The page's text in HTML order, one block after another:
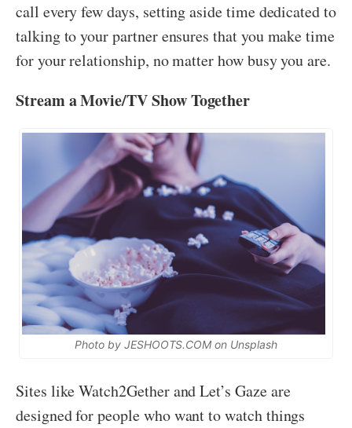
call every few days, setting aside time dedicated to
talking to your partner ensures that you make time
for your relationship, no matter how busy you are.
Stream a Movie/TV Show Together
Photo by JESHOOTS.COM on Unsplash
Sites like Watch2Gether and Let’s Gaze are
designed for people who want to watch things